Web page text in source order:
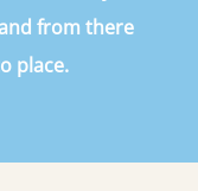
from there
place.